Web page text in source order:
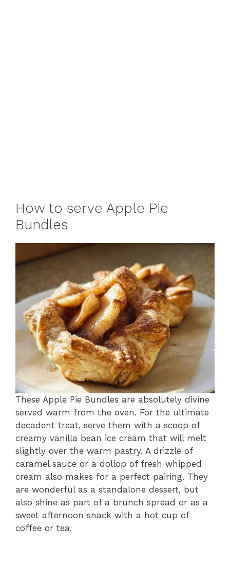
How to serve Apple Pie
Bundles
These Apple Pie Bundles are absolutely divine
served warm from the oven. For the ultimate
decadent treat, serve them with a scoop of
creamy vanilla bean ice cream that will melt
slightly over the warm pastry. A drizzle of
caramel sauce or a dollop of fresh whipped
cream also makes for a perfect pairing. They
are wonderful as a standalone dessert, but
also shine as part of a brunch spread or as a
sweet afternoon snack with a hot cup of
coffee or tea.